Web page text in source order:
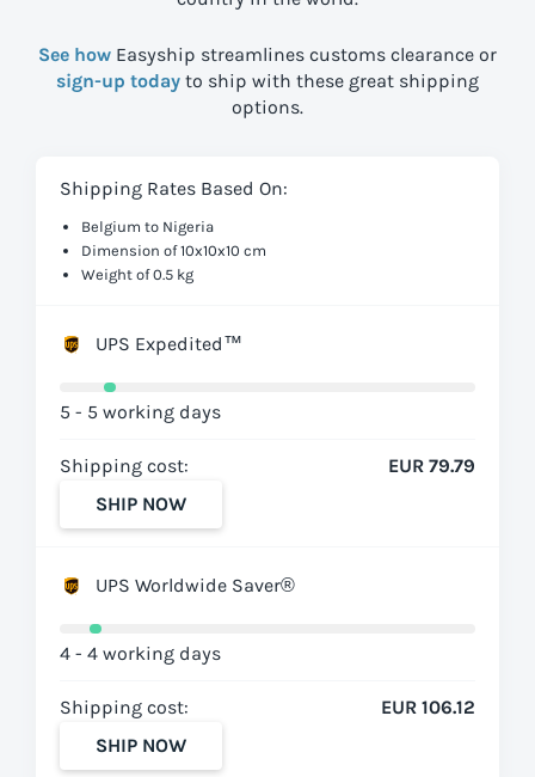
See how Easyship streamlines customs clearance or
sign-up today to ship with these great shipping
options.
Shipping Rates Based On:
Belgium to Nigeria
Dimension of 10x10x10 cm
Weight of 0.5 kg
UPS Expedited™
5 - 5 working days
Shipping cost:
EUR 79.79
SHIP NOW
UPS Worldwide Saver®
4 - 4 working days
Shipping cost:
EUR 106.12
SHIP NOW